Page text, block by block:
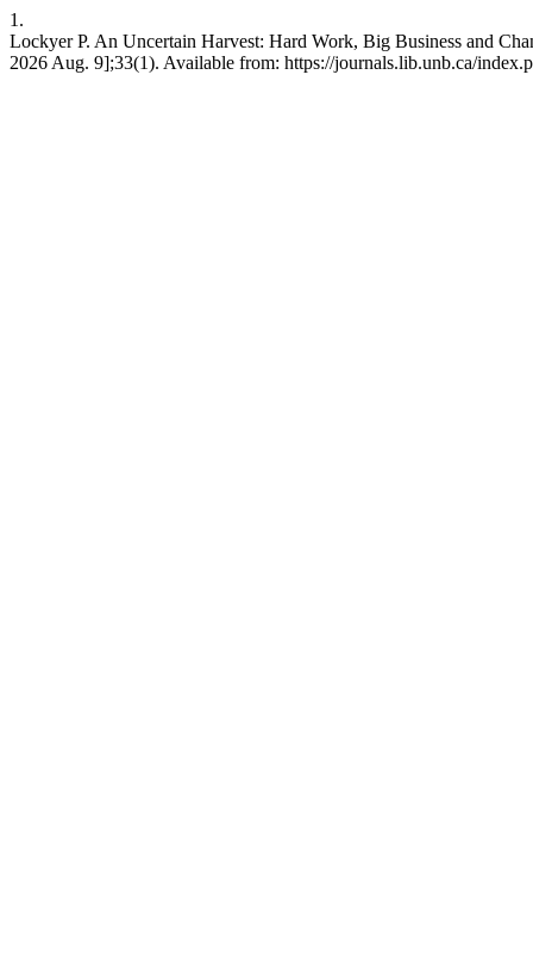
1.
Lockyer P. An Uncertain Harvest: Hard Work, Big Business and
2026 Aug. 9];33(1). Available from: https://journals.lib.unb.ca/